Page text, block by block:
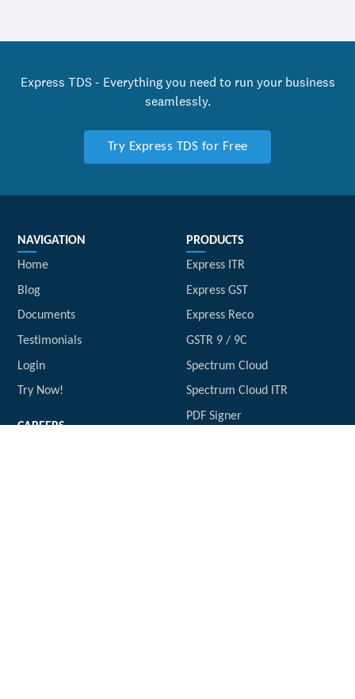
Express TDS - Everything you need to run your business
seamlessly.
Try Express TDS for Free
NAVIGATION
Home
Blog
Documents
Testimonials
Login
Try Now!
CAREERS
PRODUCTS
Express ITR
Express GST
Express Reco
GSTR 9 / 9C
Spectrum Cloud
Spectrum Cloud ITR
PDF Signer